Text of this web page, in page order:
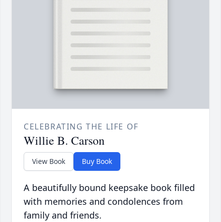
CELEBRATING THE LIFE OF
Willie B. Carson
View Book Buy Book
A beautifully bound keepsake book filled
with memories and condolences from
family and friends.